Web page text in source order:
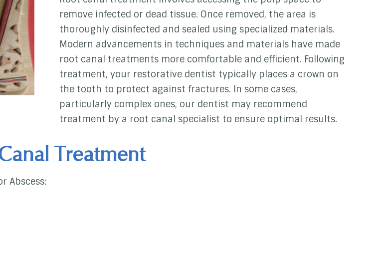
remove infected or dead tissue. Once removed, the area is
thoroughly disinfected and sealed using specialized materials.
Modern advancements in techniques and materials have made
root canal treatments more comfortable and efficient. Following
treatment, your restorative dentist typically places a crown on
the tooth to protect against fractures. In some cases,
particularly complex ones, our dentist may recommend
treatment by a root canal specialist to ensure optimal results.
Treatment
Abscess: